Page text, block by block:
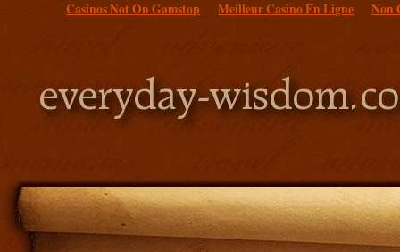
Casinos Not On Gamstop Meilleur Casino En Ligne Non